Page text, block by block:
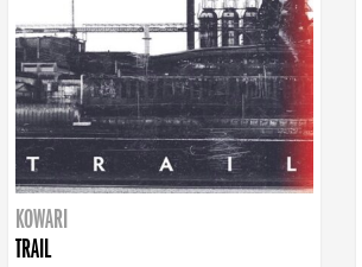
KOWARI
TRAIL